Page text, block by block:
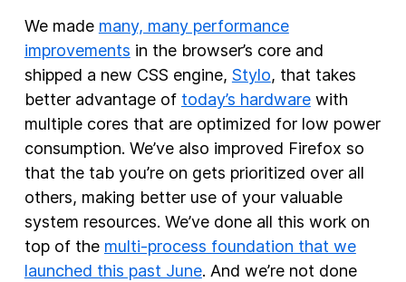
We made many, many performance
improvements in the browser’s core and
shipped a new CSS engine, Stylo, that takes
better advantage of today’s hardwarewith
multiple cores that are optimized for low power
consumption. We’ve also improved Firefox so
that the tab you’re on gets prioritized over all
others, making better use of your valuable
system resources. We’ve done all this work on
top of the multi-process foundation that we
launched this past June. And we’re not done